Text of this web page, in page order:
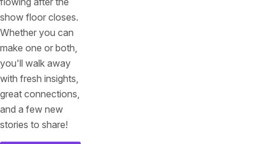
show floor closes.
Whether you can
make one or both,
you'll walk away
with fresh insights,
great connections,
and a few new
stories to share!